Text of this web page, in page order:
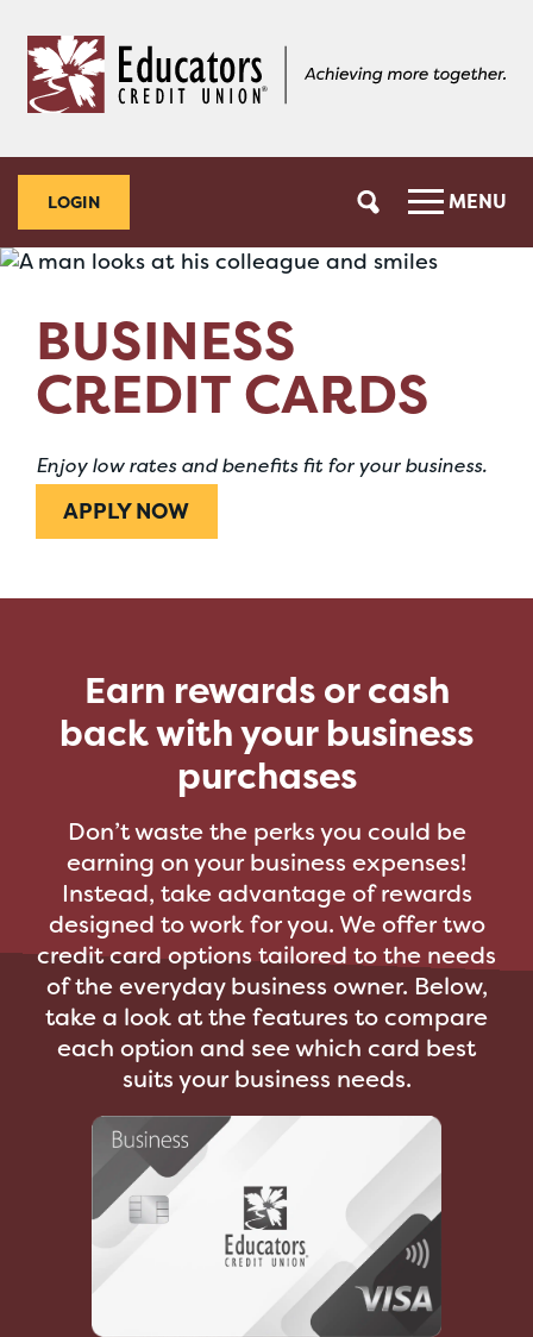
content
web
banking
LOGIN MENU
BUSINESS
CREDIT CARDS
Enjoy low rates and benefits fit for your business.
APPLY NOW
Earn rewards or cash
back with your business
purchases
Don’t waste the perks you could be
earning on your business expenses!
Instead, take advantage of rewards
designed to work for you. We offer two
credit card options tailored to the needs
of the everyday business owner. Below,
take a look at the features to compare
each option and see which card best
suits your business needs.